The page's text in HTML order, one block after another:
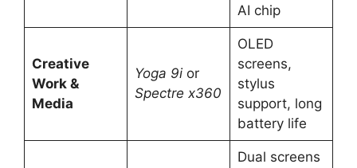
AI chip
Creative
Work &
Media
Yoga 9ior
Spectre x360
OLED
screens,
stylus
support, long
battery life
Dual screens